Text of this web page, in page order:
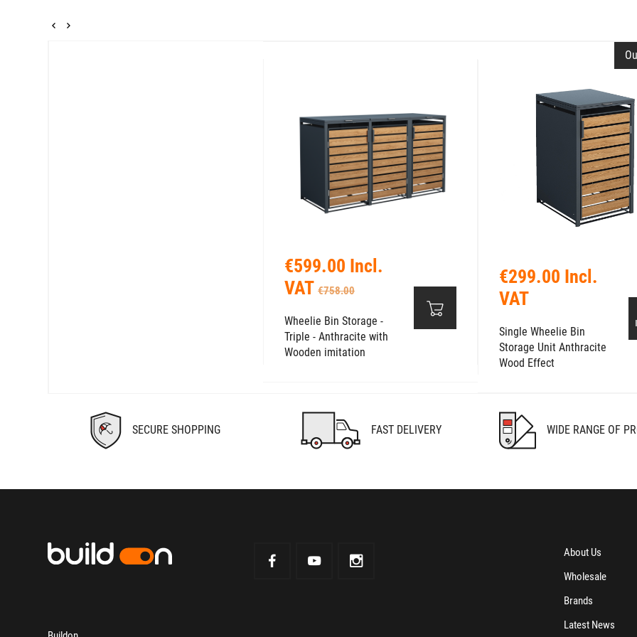
€599.00 Incl.
VAT €758.00
Wheelie Bin Storage -
Triple - Anthracite with
Wooden imitation
€299.00 Incl.
VAT
Single Wheelie Bin
Storage Unit Anthracite
Wood Effect
SECURE SHOPPING FAST DELIVERY WIDE RANGE OF
About Us
Wholesale
Brands
Latest News